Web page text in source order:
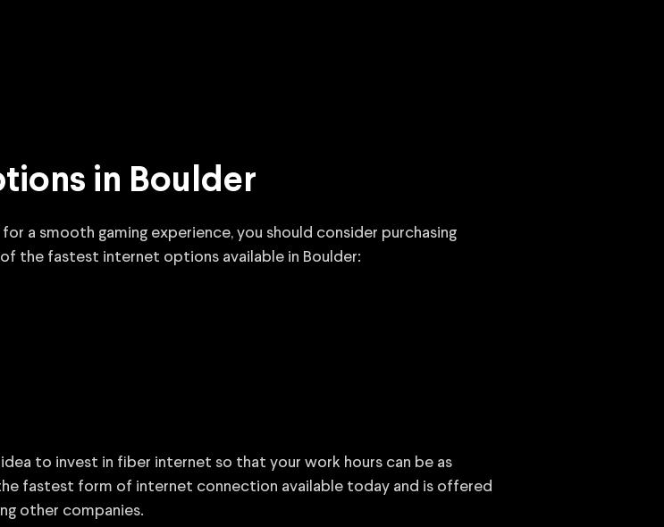
in Boulder
a smooth gaming experience, you should consider purchasing
of the fastest internet options available in Boulder:
to invest in fiber internet so that your work hours can be as
fastest form of internet connection available today and is offered
other companies.